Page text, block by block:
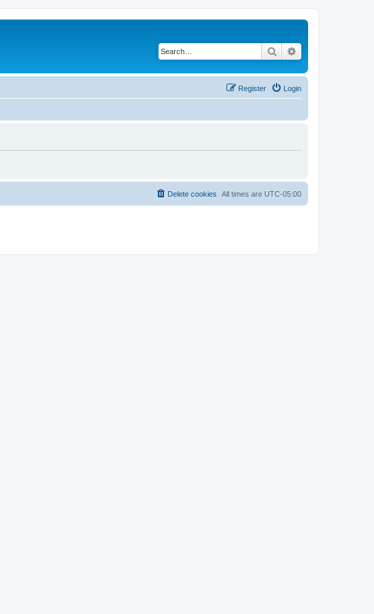
Search
Login
Register
All times are UTC-05:00
Delete cookies